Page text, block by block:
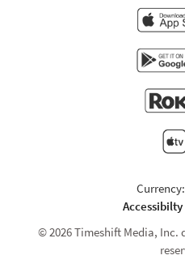
© 2026 Timeshift Media, Inc.